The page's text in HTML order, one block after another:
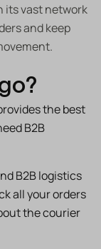
its vast network
and keep
the best
B2B
B2B logistics
all your orders
the courier